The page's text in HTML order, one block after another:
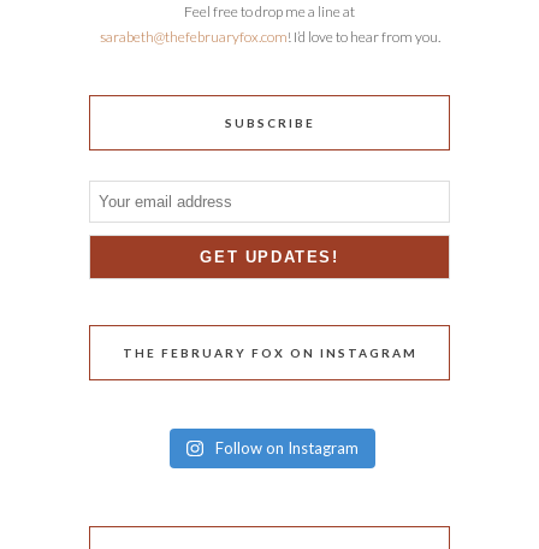
Feel free to drop me a line at
sarabeth@thefebruaryfox.com! I’d love to hear from you.
SUBSCRIBE
THE FEBRUARY FOX ON INSTAGRAM
Follow on Instagram